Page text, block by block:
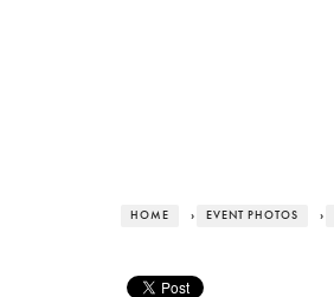
HOME › EVENT PHOTOS ›